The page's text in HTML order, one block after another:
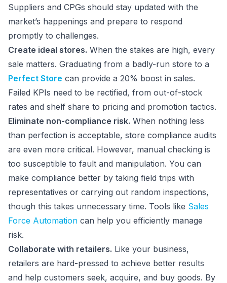
Suppliers and CPGs should stay updated with the
market’s happenings and prepare to respond
promptly to challenges.
Create ideal stores. When the stakes are high, every
sale matters. Graduating from a badly-run store to a
Perfect Store can provide a 20% boost in sales.
Failed KPIs need to be rectified, from out-of-stock
rates and shelf share to pricing and promotion tactics.
Eliminate non-compliance risk. When nothing less
than perfection is acceptable, store compliance audits
are even more critical. However, manual checking is
too susceptible to fault and manipulation. You can
make compliance better by taking field trips with
representatives or carrying out random inspections,
though this takes unnecessary time. Tools like Sales
Force Automation can help you efficiently manage
risk.
Collaborate with retailers. Like your business,
retailers are hard-pressed to achieve better results
and help customers seek, acquire, and buy goods. By